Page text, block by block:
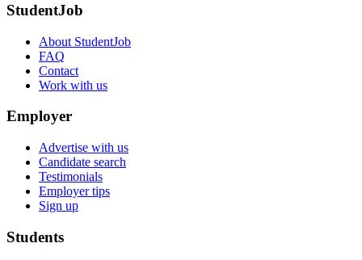
StudentJob
About StudentJob
FAQ
Contact
Work with us
Employer
Advertise with us
Candidate search
Testimonials
Employer tips
Sign up
Students